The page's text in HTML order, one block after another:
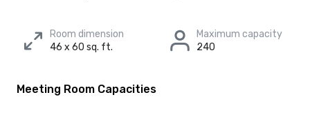
Room dimension
46 x 60 sq. ft.
Maximum capacity
240
Meeting Room Capacities